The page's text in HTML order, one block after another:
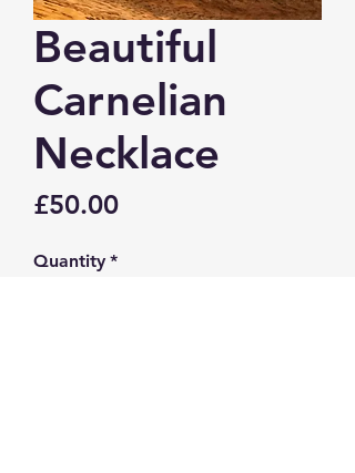
Beautiful
Carnelian
Necklace
£50.00Price
Quantity *